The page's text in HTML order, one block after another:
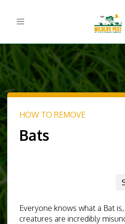
Toggle
HOW TO REMOVE
Bats
Everyone knows what a Bat
creatures are incredibly